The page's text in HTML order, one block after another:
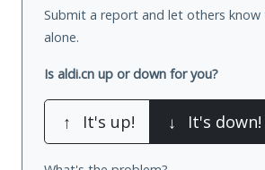
Submit a report and let others know
alone.
Is aldi.cn up or down for you?
↑ It's up! ↓ It's down!